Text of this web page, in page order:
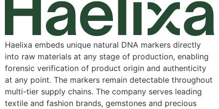
Haelixa embeds unique natural DNA markers directly
into raw materials at any stage of production, enabling
forensic verification of product origin and authenticity
at any point. The markers remain detectable throughout
multi-tier supply chains. The company serves leading
textile and fashion brands, gemstones and precious